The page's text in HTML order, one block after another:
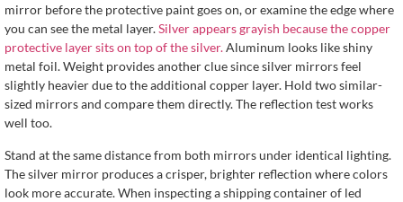
mirror before the protective paint goes on, or examine the edge where
you can see the metal layer.Silver appears grayish because the copper
protective layer sits on top of the silver.Aluminum looks like shiny
metal foil. Weight provides another clue since silver mirrors feel
slightly heavier due to the additional copper layer. Hold two similar-
sized mirrors and compare them directly. The reflection test works
well too.
Stand at the same distance from both mirrors under identical lighting.
The silver mirror produces a crisper, brighter reflection where colors
look more accurate. When inspecting a shipping container of led